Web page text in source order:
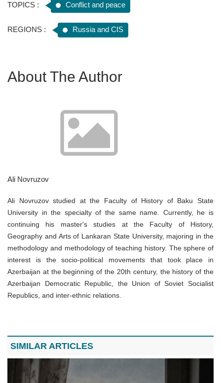
TOPICS : Conflict and peace
REGIONS : Russia and CIS
About The Author
Ali Novruzov
Ali Novruzov studied at the Faculty of History of Baku State
University in the specialty of the same name. Currently, he is
continuing his master's studies at the Faculty of History,
Geography and Arts of Lankaran State University, majoring in the
methodology and methodology of teaching history. The sphere of
interest is the socio-political movements that took place in
Azerbaijan at the beginning of the 20th century, the history of the
Azerbaijan Democratic Republic, the Union of Soviet Socialist
Republics, and inter-ethnic relations.
SIMILAR ARTICLES